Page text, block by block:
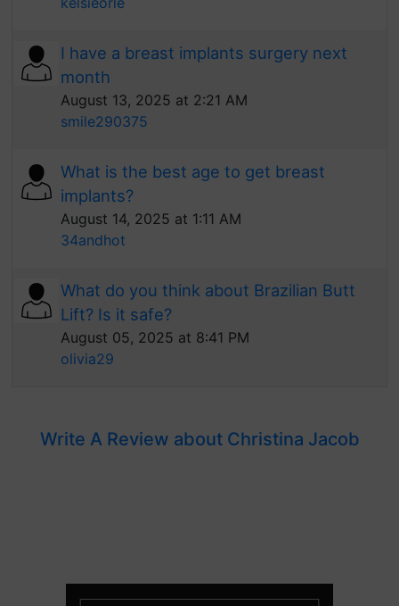
I have a breast implants surgery next
month
August 13, 2025 at 2:21 AM
smile290375
What is the best age to get breast
implants?
August 14, 2025 at 1:11 AM
34andhot
What do you think about Brazilian Butt
Lift? Is it safe?
August 05, 2025 at 8:41 PM
olivia29
Write A Review about Christina Jacob